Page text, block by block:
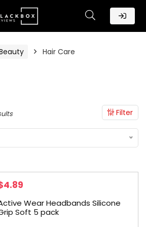
Hair Care
Filter
4.89
Wear Headbands Silicone
Soft 5 pack